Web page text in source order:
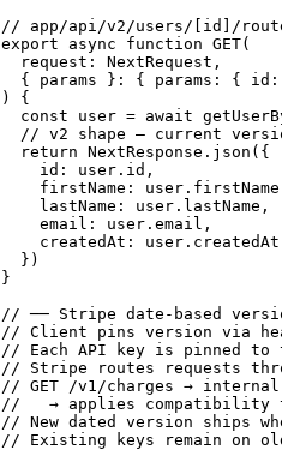
// app/api/v2/users/[id]/
export async function GET(
  request: NextRequest,
{ params }: { params: {
) {
const user = await
// v2 shape — current
  return NextResponse.json({
    id: user.id,
firstName:
    lastName: user.lastName,
    email: user.email,
createdAt:
  })
}
// ── Stripe date-based
// Client pins version via
// Each API key is pinned
// Stripe routes requests
// GET /v1/charges →
//   → applies compatibility
// New dated version ships
// Existing keys remain on